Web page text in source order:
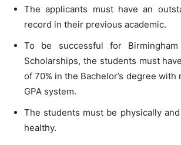
The applicants must have an
record in their previous academic.
To be successful for Birmingham
Scholarships, the students must
of 70% in the Bachelor’s degree with
GPA system.
The students must be physically
healthy.